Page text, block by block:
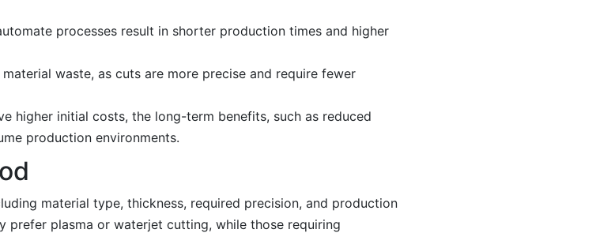
processes result in shorter production times and higher
waste, as cuts are more precise and require fewer
higher initial costs, the long-term benefits, such as reduced
production environments.
material type, thickness, required precision, and production
prefer plasma or waterjet cutting, while those requiring